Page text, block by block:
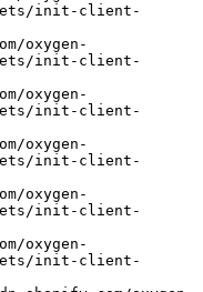
init-client-
init-client-
init-client-
init-client-
init-client-
init-client-